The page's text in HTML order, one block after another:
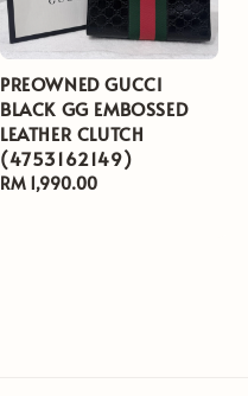
PREOWNED GUCCI
BLACK GG EMBOSSED
LEATHER CLUTCH
(4753162149)
Regular
RM 1,990.00